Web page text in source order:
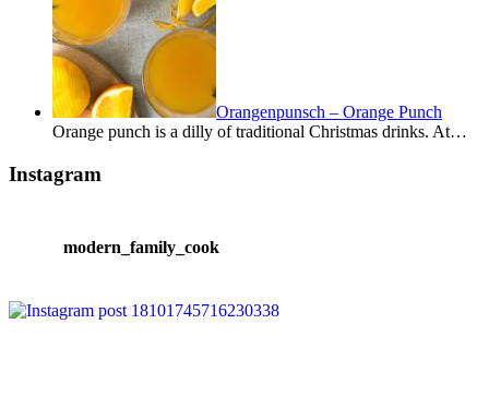
Orangenpunsch – Orange Punch
Orange punch is a dilly of traditional Christmas drinks. At…
Instagram
modern_family_cook